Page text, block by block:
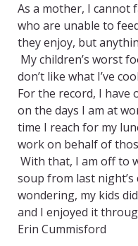
As a mother, I cannot
who are unable to
they enjoy, but
My children’s worst
don’t like what I’ve
For the record, I have
on the days I am at
time I reach for my
work on behalf of
With that, I am off to
soup from last night’s
wondering, my kids
and I enjoyed it
Erin Cummisford